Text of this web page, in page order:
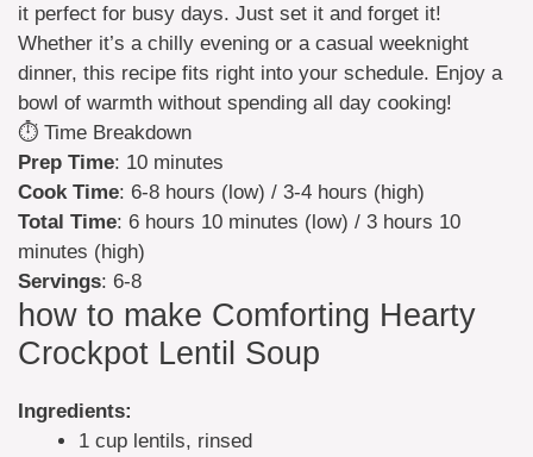
it perfect for busy days. Just set it and forget it!
Whether it’s a chilly evening or a casual weeknight
dinner, this recipe fits right into your schedule. Enjoy a
bowl of warmth without spending all day cooking!
⏱️ Time Breakdown
Prep Time: 10 minutes
Cook Time: 6-8 hours (low) / 3-4 hours (high)
Total Time: 6 hours 10 minutes (low) / 3 hours 10
minutes (high)
Servings: 6-8
how to make Comforting Hearty
Crockpot Lentil Soup
Ingredients:
1 cup lentils, rinsed